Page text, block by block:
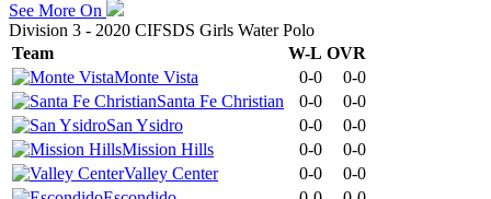
See More On
Division 3 - 2020 CIFSDS Girls Water Polo
Team
W-L OVR
Monte Vista
0-0
0-0
Santa Fe Christian
0-0
0-0
San Ysidro
0-0
0-0
Mission Hills
0-0
0-0
Valley Center
0-0
0-0